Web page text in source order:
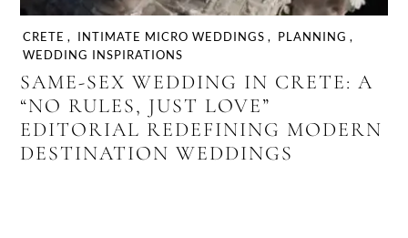
CRETE , INTIMATE MICRO WEDDINGS , PLANNING ,
WEDDING INSPIRATIONS
SAME-SEX WEDDING IN CRETE: A
“NO RULES, JUST LOVE”
EDITORIAL REDEFINING MODERN
DESTINATION WEDDINGS